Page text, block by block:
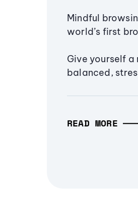
Mindful
world’s first
Give yourself
balanced,
READ MORE